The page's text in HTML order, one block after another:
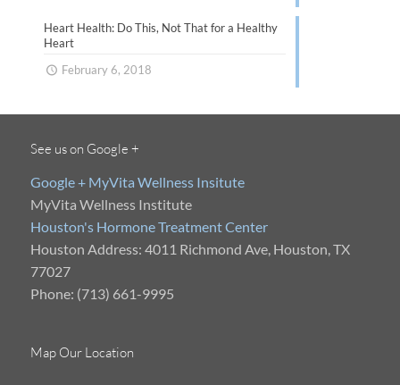
Heart Health: Do This, Not That for a Healthy
Heart
February 6, 2018
See us on Google +
Google + MyVita Wellness Insitute
MyVita Wellness Institute
Houston's Hormone Treatment Center
Houston Address: 4011 Richmond Ave, Houston, TX
77027
Phone: (713) 661-9995
Map Our Location